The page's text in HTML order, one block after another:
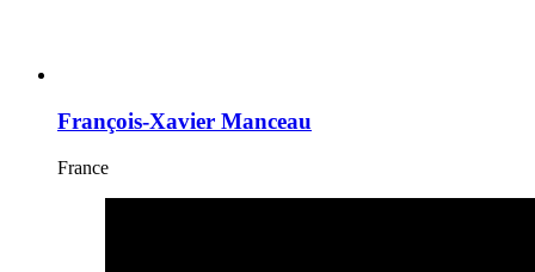
François-Xavier Manceau
France